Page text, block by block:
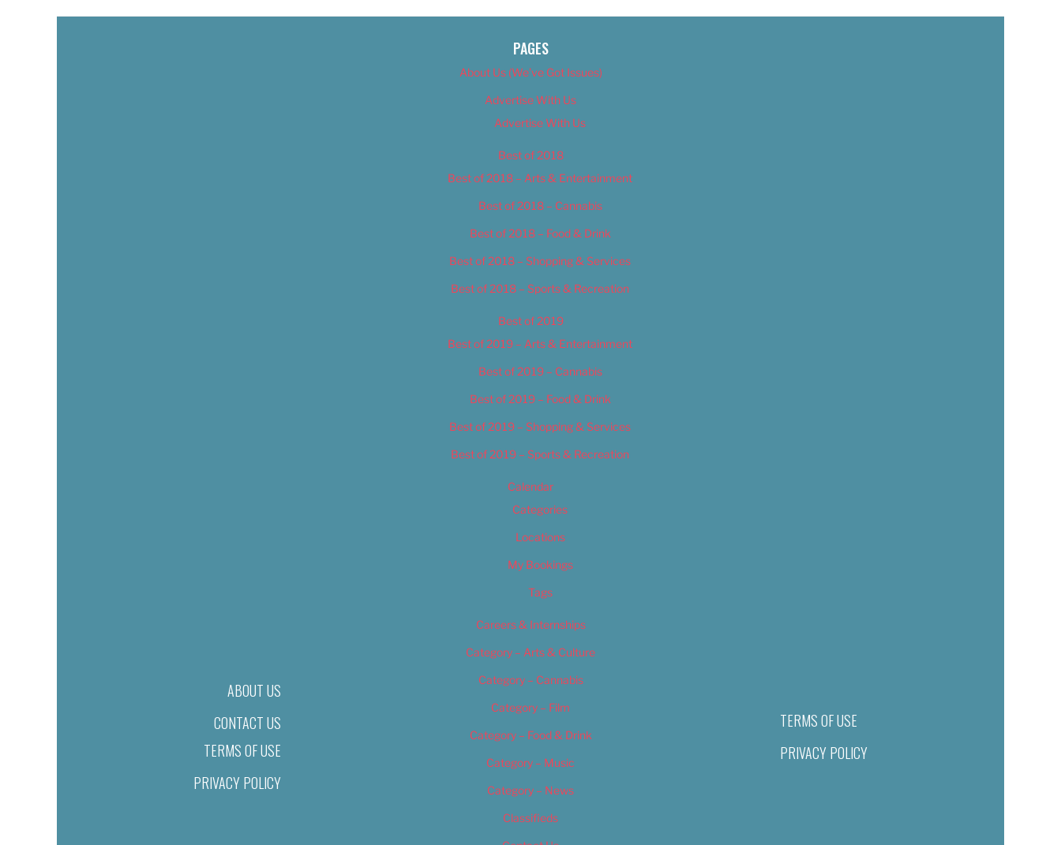
ABOUT US
CONTACT US
TERMS OF USE
PRIVACY POLICY
PAGES
About Us (We’ve Got Issues)
Advertise With Us
Advertise With Us
Best of 2018
Best of 2018 – Arts & Entertainment
Best of 2018 – Cannabis
Best of 2018 – Food & Drink
Best of 2018 – Shopping & Services
Best of 2018 – Sports & Recreation
Best of 2019
Best of 2019 – Arts & Entertainment
Best of 2019 – Cannabis
Best of 2019 – Food & Drink
Best of 2019 – Shopping & Services
Best of 2019 – Sports & Recreation
Calendar
Categories
Locations
My Bookings
Tags
Careers & Internships
Category – Arts & Culture
Category – Cannabis
Category – Film
Category – Food & Drink
Category – Music
Category – News
Classifieds
TERMS OF USE
PRIVACY POLICY